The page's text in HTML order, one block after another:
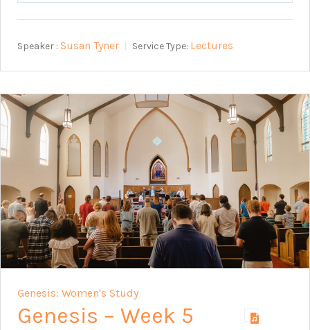
Speaker : Susan Tyner Service Type: Lectures
Genesis: Women's Study
Genesis – Week 5